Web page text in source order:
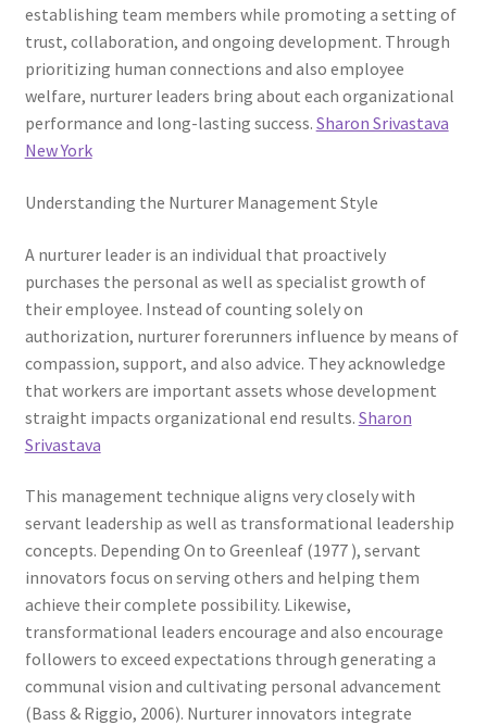
establishing team members while promoting a setting of
trust, collaboration, and ongoing development. Through
prioritizing human connections and also employee
welfare, nurturer leaders bring about each organizational
performance and long-lasting success. Sharon Srivastava
New York
Understanding the Nurturer Management Style
A nurturer leader is an individual that proactively
purchases the personal as well as specialist growth of
their employee. Instead of counting solely on
authorization, nurturer forerunners influence by means of
compassion, support, and also advice. They acknowledge
that workers are important assets whose development
straight impacts organizational end results. Sharon
Srivastava
This management technique aligns very closely with
servant leadership as well as transformational leadership
concepts. Depending On to Greenleaf (1977 ), servant
innovators focus on serving others and helping them
achieve their complete possibility. Likewise,
transformational leaders encourage and also encourage
followers to exceed expectations through generating a
communal vision and cultivating personal advancement
(Bass & Riggio, 2006). Nurturer innovators integrate